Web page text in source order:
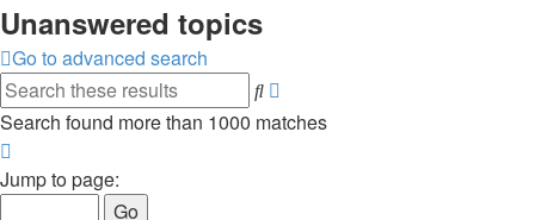
Unanswered topics
Go to advanced search
Search
search
Search found more than 1000 matches
1
Jump to page: